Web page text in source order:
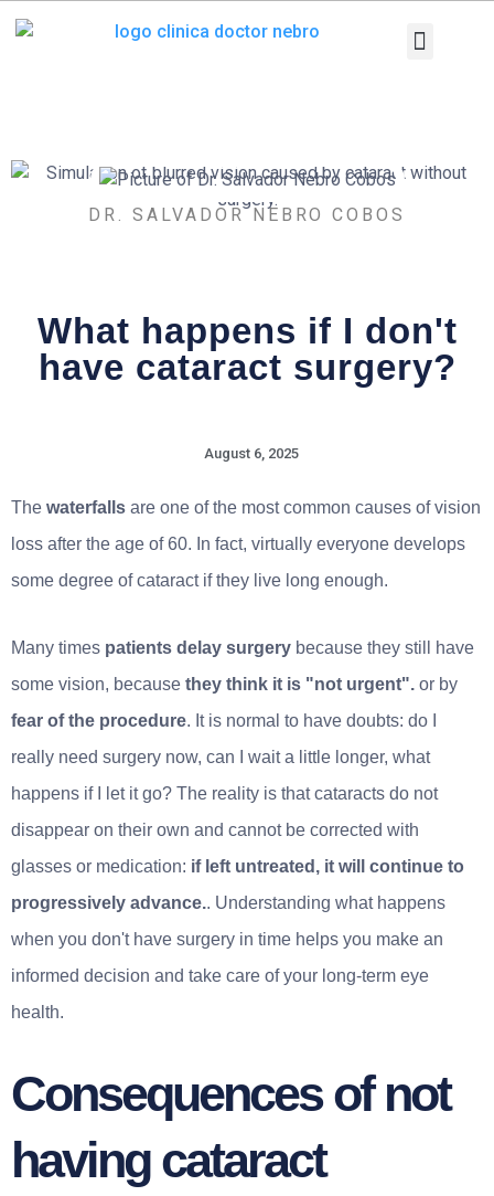
DR. SALVADOR NEBRO COBOS
What happens if I don't
have cataract surgery?
August 6, 2025
The waterfalls are one of the most common causes of vision
loss after the age of 60. In fact, virtually everyone develops
some degree of cataract if they live long enough.
Many times patients delay surgery because they still have
some vision, because they think it is "not urgent". or by
fear of the procedure. It is normal to have doubts: do I
really need surgery now, can I wait a little longer, what
happens if I let it go? The reality is that cataracts do not
disappear on their own and cannot be corrected with
glasses or medication: if left untreated, it will continue to
progressively advance.. Understanding what happens
when you don't have surgery in time helps you make an
informed decision and take care of your long-term eye
health.
Consequences of not
having cataract